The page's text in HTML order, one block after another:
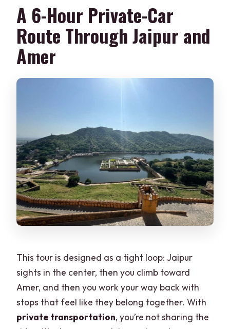
A 6-Hour Private-Car
Route Through Jaipur and
Amer
This tour is designed as a tight loop: Jaipur
sights in the center, then you climb toward
Amer, and then you work your way back with
stops that feel like they belong together. With
private transportation, you’re not sharing the